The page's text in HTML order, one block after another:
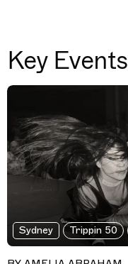
Key Events
Sydney Trippin 50